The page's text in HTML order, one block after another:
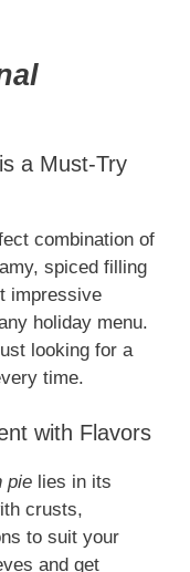
a Must-Try
combination of
spiced filling
impressive
holiday menu.
looking for a
time.
with Flavors
pie lies in its
crusts,
to suit your
and get